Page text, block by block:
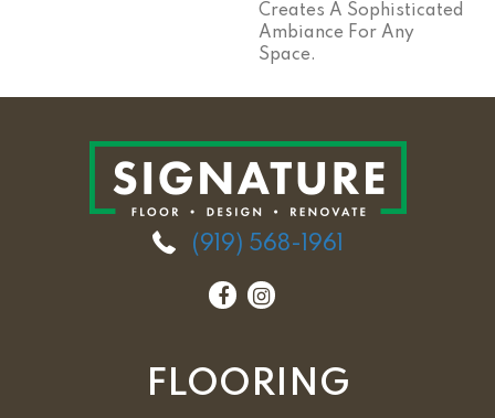
Creates A Sophisticated
Ambiance For Any
Space.
(919) 568-1961
FLOORING